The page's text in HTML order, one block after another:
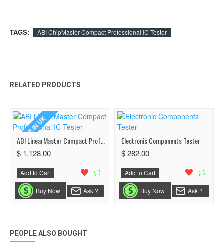
TAGS: ABI ChipMaster Compact Professional IC Tester
RELATED PRODUCTS
MADE IN UK
$ 1,128.00
Add to Cart
Buy Now Ask ?
Electronic Components Tester
$ 282.00
Add to Cart
Buy Now Ask ?
PEOPLE ALSO BOUGHT